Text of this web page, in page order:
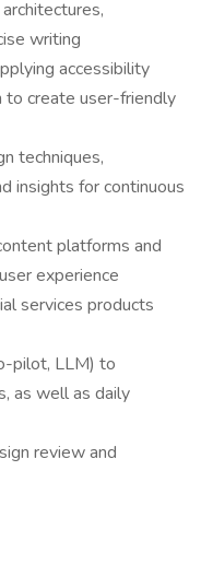
writing
accessibility
to create user-friendly
techniques,
insights for continuous
platforms and
experience
services products
pilot, LLM) to
as well as daily
review and